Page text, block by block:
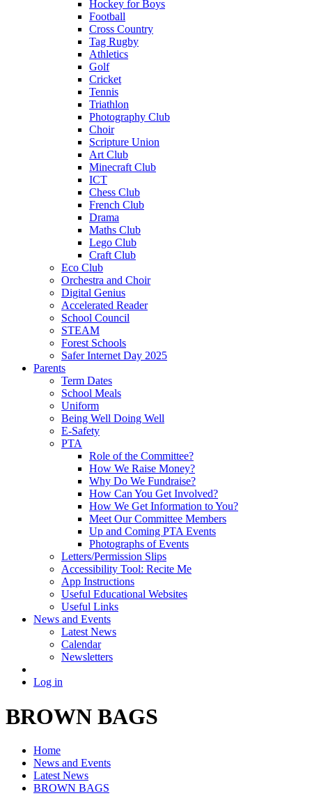
Hockey for Boys
Football
Cross Country
Tag Rugby
Athletics
Golf
Cricket
Tennis
Triathlon
Photography Club
Choir
Scripture Union
Art Club
Minecraft Club
ICT
Chess Club
French Club
Drama
Maths Club
Lego Club
Craft Club
Eco Club
Orchestra and Choir
Digital Genius
Accelerated Reader
School Council
STEAM
Forest Schools
Safer Internet Day 2025
Parents
Term Dates
School Meals
Uniform
Being Well Doing Well
E-Safety
PTA
Role of the Committee?
How We Raise Money?
Why Do We Fundraise?
How Can You Get Involved?
How We Get Information to You?
Meet Our Committee Members
Up and Coming PTA Events
Photographs of Events
Letters/Permission Slips
Accessibility Tool: Recite Me
App Instructions
Useful Educational Websites
Useful Links
News and Events
Latest News
Calendar
Newsletters
Log in
BROWN BAGS
Home
News and Events
Latest News
BROWN BAGS